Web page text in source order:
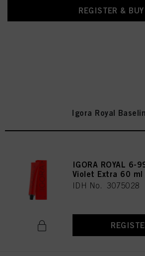
REGISTER & BUY
Igora Royal
IGORA ROYAL 6-
Violet Extra 60 ml
IDH No. 3075028